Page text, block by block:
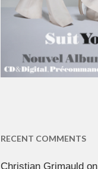
RECENT COMMENTS
Christian Grimauldon